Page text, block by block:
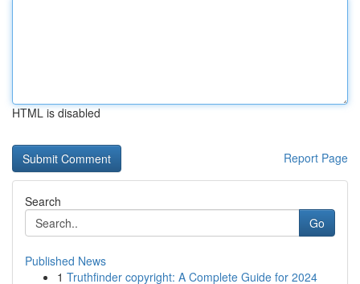
HTML is disabled
Report Page
Search
Go
Published News
1 Truthfinder copyright: A Complete Guide for 2024